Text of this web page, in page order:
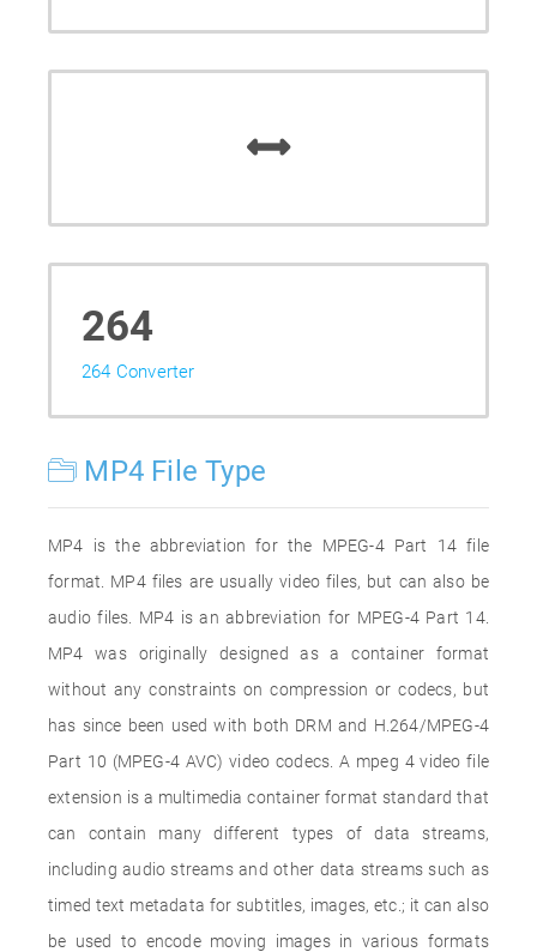
264
264 Converter
MP4 File Type
MP4 is the abbreviation for the MPEG-4 Part 14 file
format. MP4 files are usually video files, but can also be
audio files. MP4 is an abbreviation for MPEG-4 Part 14.
MP4 was originally designed as a container format
without any constraints on compression or codecs, but
has since been used with both DRM and H.264/MPEG-4
Part 10 (MPEG-4 AVC) video codecs. A mpeg 4 video file
extension is a multimedia container format standard that
can contain many different types of data streams,
including audio streams and other data streams such as
timed text metadata for subtitles, images, etc.; it can also
be used to encode moving images in various formats